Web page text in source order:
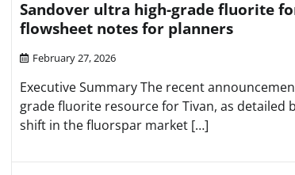
Sandover ultra high-grade fluorite
flowsheet notes for planners
February 27, 2026
Executive Summary The recent
grade fluorite resource for Tivan, as detailed
shift in the fluorspar market […]